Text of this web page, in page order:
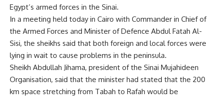
Egypt’s armed forces in the Sinai.
In a meeting held today in Cairo with Commander in Chief of
the Armed Forces and Minister of Defence Abdul Fatah Al-
Sisi, the sheikhs said that both foreign and local forces were
lying in wait to cause problems in the peninsula.
Sheikh Abdullah Jihama, president of the Sinai Mujahideen
Organisation, said that the minister had stated that the 200
km space stretching from Tabah to Rafah would be